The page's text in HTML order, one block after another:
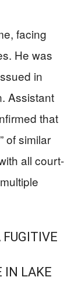
facing
He was
in
Assistant
that
of similar
all court-
IN LAKE